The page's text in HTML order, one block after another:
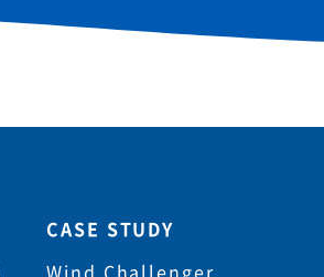
CASE STUDY
Wind Challenger